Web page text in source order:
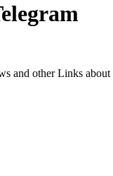
and other Links about